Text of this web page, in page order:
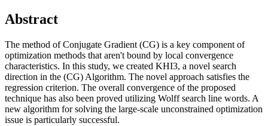
Abstract
The method of Conjugate Gradient (CG) is a key component of
optimization methods that aren't bound by local convergence
characteristics. In this study, we created KHI3, a novel search
direction in the (CG) Algorithm. The novel approach satisfies the
regression criterion. The overall convergence of the proposed
technique has also been proved utilizing Wolff search line words. A
new algorithm for solving the large-scale unconstrained optimization
issue is particularly successful.